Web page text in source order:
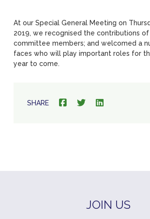
At our Special General Meeting on
2019, we recognised the contributions
committee members; and welcomed a
faces who will play important roles for
year to come.
SHARE
JOIN US